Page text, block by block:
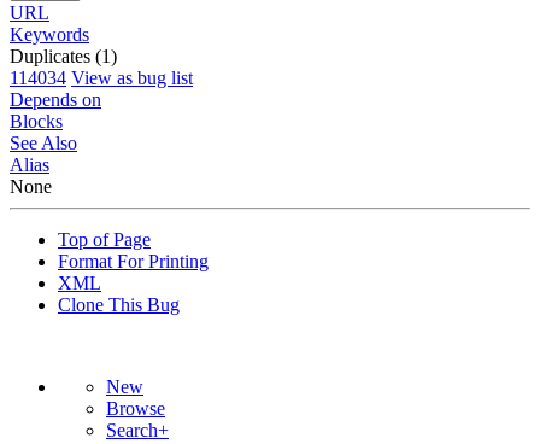
URL
Keywords
Duplicates (1)
114034 View as bug list
Depends on
Blocks
See Also
Alias
None
Top of Page
Format For Printing
XML
Clone This Bug
New
Browse
Search+